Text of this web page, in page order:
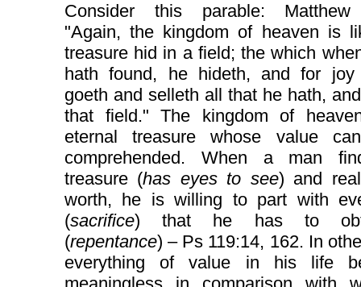
Consider this parable: Matthew
"Again, the kingdom of heaven is
treasure hid in a field; the which
hath found, he hideth, and for joy
goeth and selleth all that he hath,
that field." The kingdom of
eternal treasure whose value
comprehended. When a man
treasure (has eyes to see) and
worth, he is willing to part with
(sacrifice) that he has to
(repentance) – Ps 119:14, 162. In
everything of value in his life